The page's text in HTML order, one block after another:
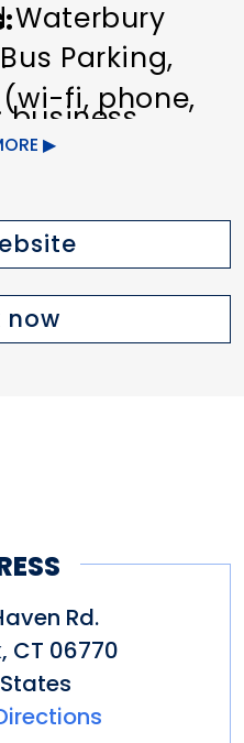
Waterbury
business
fitness center,
board in
Bus Parking
fi, phone,
Facilities
in Room
now
Rd.
, CT 06770